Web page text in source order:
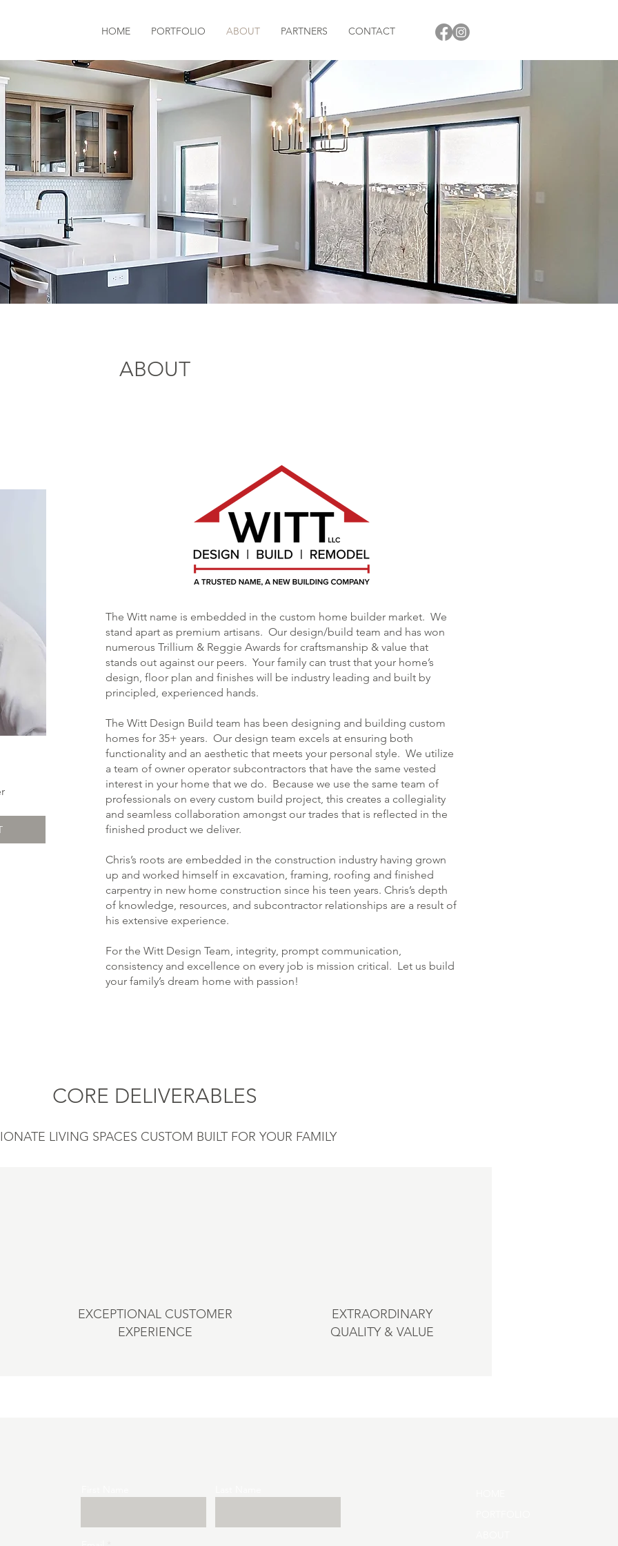
HOME PORTFOLIO ABOUT PARTNERS CONTACT
ABOUT
The Witt name is embedded in the custom home builder market. We
stand apart as premium artisans. Our design/build team and has won
numerous Trillium & Reggie Awards for craftsmanship & value that
stands out against our peers. Your family can trust that your home’s
design, floor plan and finishes will be industry leading and built by
principled, experienced hands.
The Witt Design Build team has been designing and building custom
homes for 35+ years. Our design team excels at ensuring both
functionality and an aesthetic that meets your personal style. We utilize
a team of owner operator subcontractors that have the same vested
interest in your home that we do. Because we use the same team of
professionals on every custom build project, this creates a collegiality
and seamless collaboration amongst our trades that is reflected in the
finished product we deliver.
Chris’s roots are embedded in the construction industry having grown
up and worked himself in excavation, framing, roofing and finished
carpentry in new home construction since his teen years. Chris’s depth
of knowledge, resources, and subcontractor relationships are a result of
his extensive experience.
For the Witt Design Team, integrity, prompt communication,
consistency and excellence on every job is mission critical. Let us build
your family’s dream home with passion!
CORE DELIVERABLES
LIVING SPACES CUSTOM BUILT FOR YOUR FAMILY
EXCEPTIONAL CUSTOMER
EXPERIENCE
EXTRAORDINARY
QUALITY & VALUE